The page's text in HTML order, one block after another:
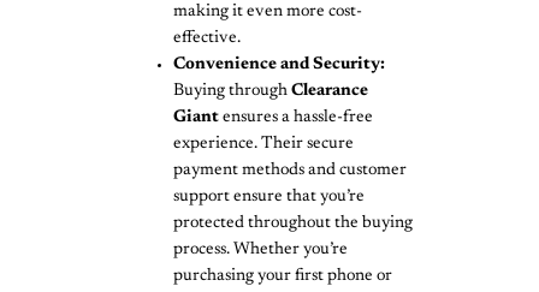
making it even more cost-
effective.
Convenience and Security:
Buying through Clearance
Giant ensures a hassle-free
experience. Their secure
payment methods and customer
support ensure that you’re
protected throughout the buying
process. Whether you’re
purchasing your first phone or